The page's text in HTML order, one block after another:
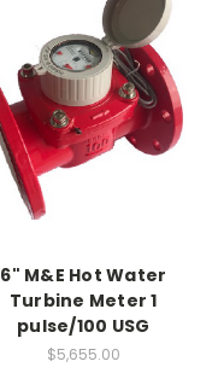
6" M&E Hot Water
Turbine Meter 1
pulse/100 USG
$5,655.00